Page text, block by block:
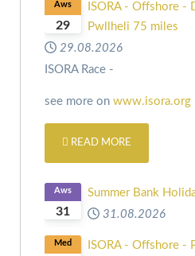
29
Aws
ISORA - Offshore -
Pwllheli 75 miles
29.08.2026
ISORA Race -
see more on www.isora.org
READ MORE
31
Aws
Summer Bank
31.08.2026
Med
ISORA - Offshore -